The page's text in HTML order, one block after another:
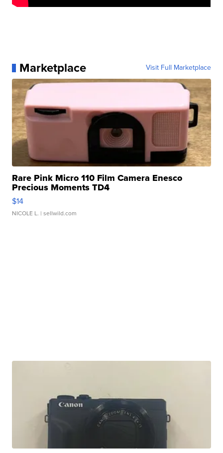
Marketplace Visit Full Marketplace
Rare Pink Micro 110 Film Camera Enesco
Precious Moments TD4
$14
NICOLE L. | sellwild.com